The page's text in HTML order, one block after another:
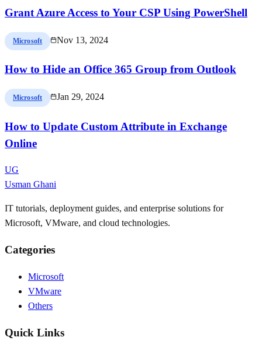
Grant Azure Access to Your CSP Using PowerShell
Microsoft Nov 13, 2024
How to Hide an Office 365 Group from Outlook
Microsoft Jan 29, 2024
How to Update Custom Attribute in Exchange
Online
UG
Usman Ghani
IT tutorials, deployment guides, and enterprise solutions for
Microsoft, VMware, and cloud technologies.
Categories
Microsoft
VMware
Others
Quick Links